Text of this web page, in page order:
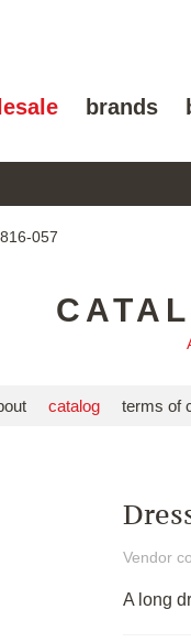
brands
057
catalog terms of
Vendor
A long